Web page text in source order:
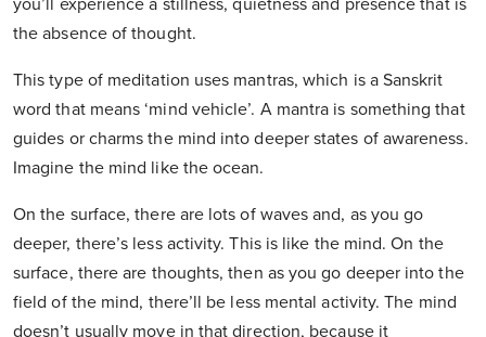
you’ll experience a stillness, quietness and presence that is
the absence of thought.
This type of meditation uses mantras, which is a Sanskrit
word that means ‘mind vehicle’. A mantra is something that
guides or charms the mind into deeper states of awareness.
Imagine the mind like the ocean.
On the surface, there are lots of waves and, as you go
deeper, there’s less activity. This is like the mind. On the
surface, there are thoughts, then as you go deeper into the
field of the mind, there’ll be less mental activity. The mind
doesn’t usually move in that direction, because it